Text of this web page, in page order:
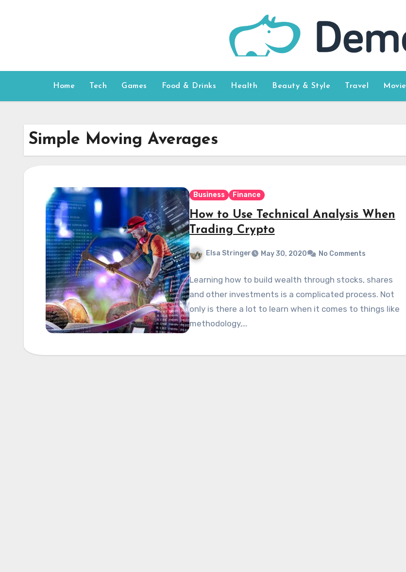
Home Tech Games Food & Drinks Health Beauty & Style Travel
Simple Moving Averages
Business Finance
How to Use Technical Analysis When
Trading Crypto
Elsa Stringer May 30, 2020 No Comments
Learning how to build wealth through stocks, shares
and other investments is a complicated process. Not
only is there a lot to learn when it comes to things like
methodology,…